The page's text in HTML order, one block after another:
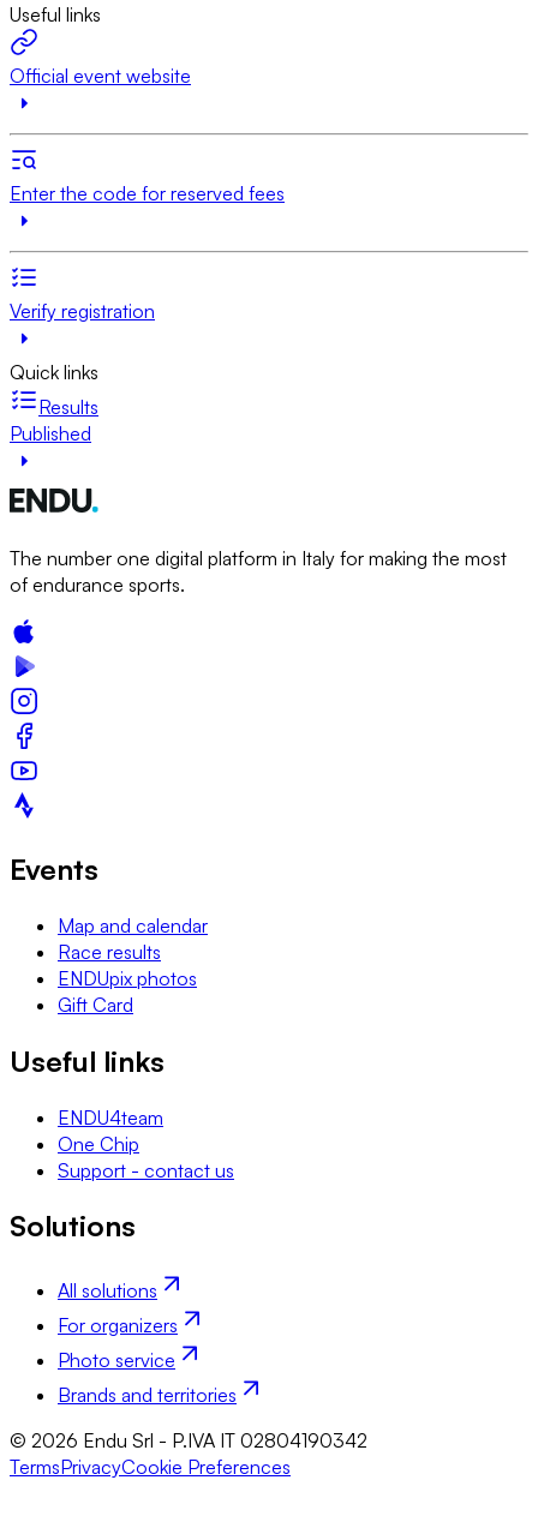
Useful links
Official event website
Enter the code for reserved fees
Verify registration
Quick links
Results
Published
The number one digital platform in Italy for making the most
of endurance sports.
Events
Map and calendar
Race results
ENDUpix photos
Gift Card
Useful links
ENDU4team
One Chip
Support - contact us
Solutions
All solutions
For organizers
Photo service
Brands and territories
© 2026 Endu Srl - P.IVA IT 02804190342
TermsPrivacyCookie Preferences